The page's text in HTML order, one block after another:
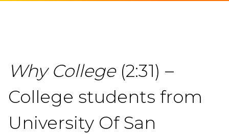
Why College(2:31) –
College students from
University Of San